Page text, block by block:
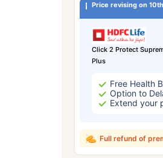
Price revising on
Click 2 Protect
Plus
Free Health
Option to
Extend your
Full refund of